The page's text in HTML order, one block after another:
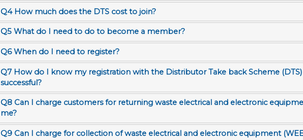
Q4 How much does the DTS cost to join?
Q5 What do I need to do to become a member?
Q6 When do I need to register?
Q7 How do I know my registration with the Distributor Take back Scheme
successful?
Q8 Can I charge customers for returning waste electrical and electronic
me?
Q9 Can I charge for collection of waste electrical and electronic equipment